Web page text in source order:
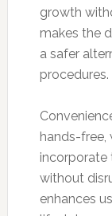
growth
makes the
a safer
procedures.
hands-free,
incorporate
without
enhances